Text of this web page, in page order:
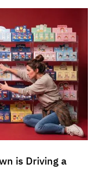
is Driving a